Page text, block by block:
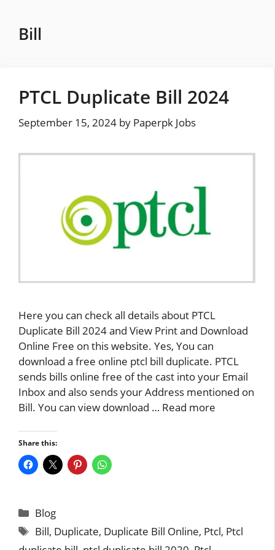
content
Bill
PTCL Duplicate Bill 2024
September 15, 2024 by Paperpk Jobs
Here you can check all details about PTCL
Duplicate Bill 2024 and View Print and Download
Online Free on this website. Yes, You can
download a free online ptcl bill duplicate. PTCL
sends bills online free of the cast into your Email
Inbox and also sends your Address mentioned on
Bill. You can view download … Read more
Share this:
Categories
Blog
Tags
Bill, Duplicate, Duplicate Bill Online, Ptcl, Ptcl